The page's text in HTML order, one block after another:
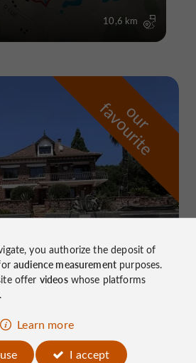
10,6 km
o
u
r
f
a
v
o
u
r
i
t
e
de Pierretaillade
you authorize the deposit of
audience measurementpurposes.
offer videoswhose platforms
Learn more
I accept